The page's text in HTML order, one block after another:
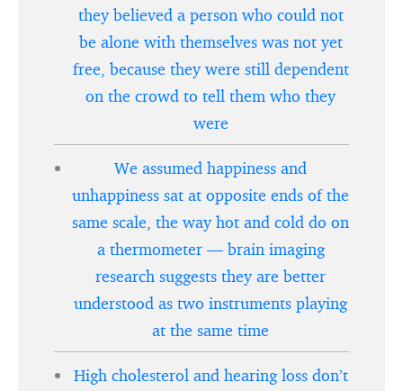
they believed a person who could not
be alone with themselves was not yet
free, because they were still dependent
on the crowd to tell them who they
were
We assumed happiness and
unhappiness sat at opposite ends of the
same scale, the way hot and cold do on
a thermometer — brain imaging
research suggests they are better
understood as two instruments playing
at the same time
High cholesterol and hearing loss don’t